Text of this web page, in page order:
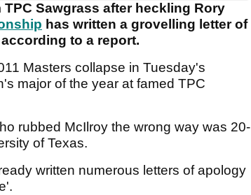
Sawgrass after heckling Rory
has written a grovelling letter of
to a report.
Masters collapse in Tuesday's
major of the year at famed TPC
rubbed McIlroy the wrong way was 20-
of Texas.
written numerous letters of apology